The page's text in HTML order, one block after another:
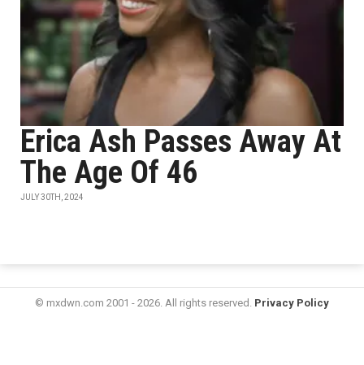
​​​​​​Erica Ash Passes Away At
The Age Of 46
JULY 30TH, 2024
© mxdwn.com 2001 - 2026. All rights reserved. Privacy Policy